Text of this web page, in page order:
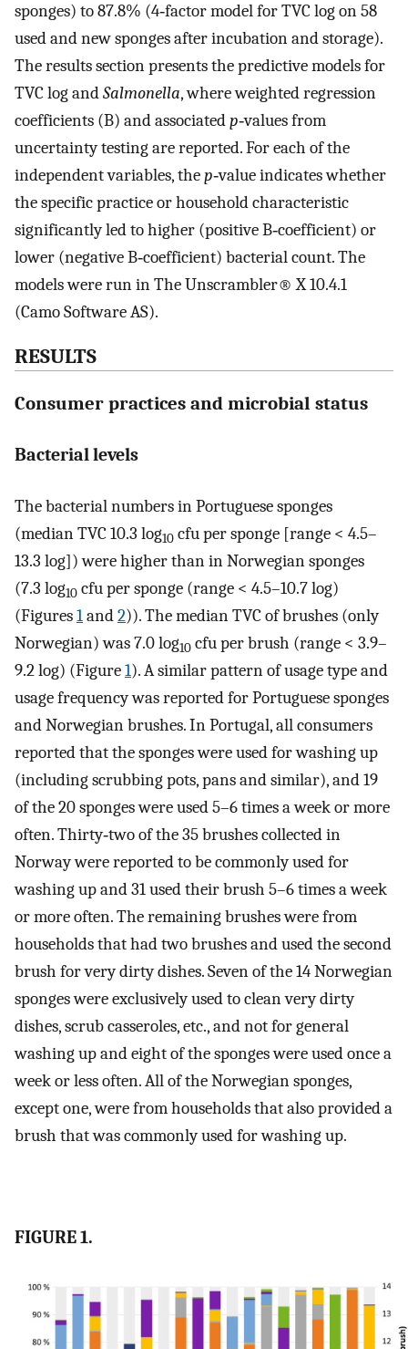
sponges) to 87.8% (4‐factor model for TVC log on 58
used and new sponges after incubation and storage).
The results section presents the predictive models for
TVC log andSalmonella, where weighted regression
coefficients (B) and associatedp‐values from
uncertainty testing are reported. For each of the
independent variables, thep‐value indicates whether
the specific practice or household characteristic
significantly led to higher (positive B‐coefficient) or
lower (negative B‐coefficient) bacterial count. The
models were run in The Unscrambler® X 10.4.1
(Camo Software AS).
RESULTS
Consumer practices and microbial status
Bacterial levels
The bacterial numbers in Portuguese sponges
(median TVC 10.3 log10 cfu per sponge [range < 4.5–
13.3 log]) were higher than in Norwegian sponges
(7.3 log10 cfu per sponge (range < 4.5–10.7 log)
(Figures1and2)). The median TVC of brushes (only
Norwegian) was 7.0 log10 cfu per brush (range < 3.9–
9.2 log) (Figure1). A similar pattern of usage type and
usage frequency was reported for Portuguese sponges
and Norwegian brushes. In Portugal, all consumers
reported that the sponges were used for washing up
(including scrubbing pots, pans and similar), and 19
of the 20 sponges were used 5–6 times a week or more
often. Thirty‐two of the 35 brushes collected in
Norway were reported to be commonly used for
washing up and 31 used their brush 5–6 times a week
or more often. The remaining brushes were from
households that had two brushes and used the second
brush for very dirty dishes. Seven of the 14 Norwegian
sponges were exclusively used to clean very dirty
dishes, scrub casseroles, etc., and not for general
washing up and eight of the sponges were used once a
week or less often. All of the Norwegian sponges,
except one, were from households that also provided a
brush that was commonly used for washing up.
FIGURE 1.